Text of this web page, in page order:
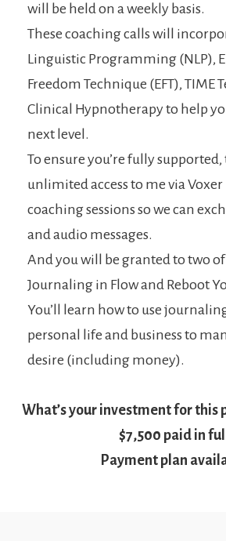
will be held on a weekly basis.
These coaching calls will
Linguistic Programming (NLP),
Freedom Technique (EFT), TIME
Clinical Hypnotherapy to help
next level.
To ensure you’re fully
unlimited access to me via
coaching sessions so we can
and audio messages.
And you will be granted to two
Journaling in Flow and Reboot
You’ll learn how to use
personal life and business to
desire (including money).
What’s your investment for this
$7,500 paid in
Payment plan